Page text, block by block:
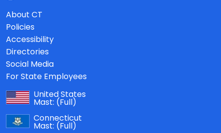
About CT
Policies
Accessibility
Directories
Social Media
For State Employees
United States
Mast: (Full)
Connecticut
Mast: (Full)